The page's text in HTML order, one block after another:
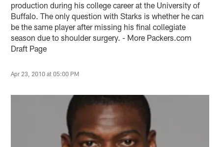
production during his college career at the University of
Buffalo. The only question with Starks is whether he can
be the same player after missing his final collegiate
season due to shoulder surgery. - More Packers.com
Draft Page
Apr 23, 2010 at 05:00 PM